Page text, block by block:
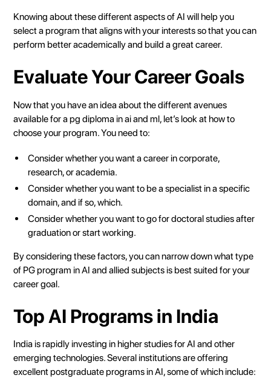
Knowing about these different aspects of AI will help you
select a program that aligns with your interests so that you can
perform better academically and build a great career.
Evaluate Your Career Goals
Now that you have an idea about the different avenues
available for apg diploma in ai and ml, let’s look at how to
choose your program. You need to:
Consider whether you want a career in corporate,
research, or academia.
Consider whether you want to be a specialist in a specific
domain, and if so, which.
Consider whether you want to go for doctoral studies after
graduation or start working.
By considering these factors, you can narrow down what type
of PG program in AI and allied subjects is best suited for your
career goal.
Top AI Programs in India
India is rapidly investing in higher studies for AI and other
emerging technologies. Several institutions are offering
excellent postgraduate programs in AI, some of which include: